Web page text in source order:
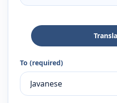
To (required)